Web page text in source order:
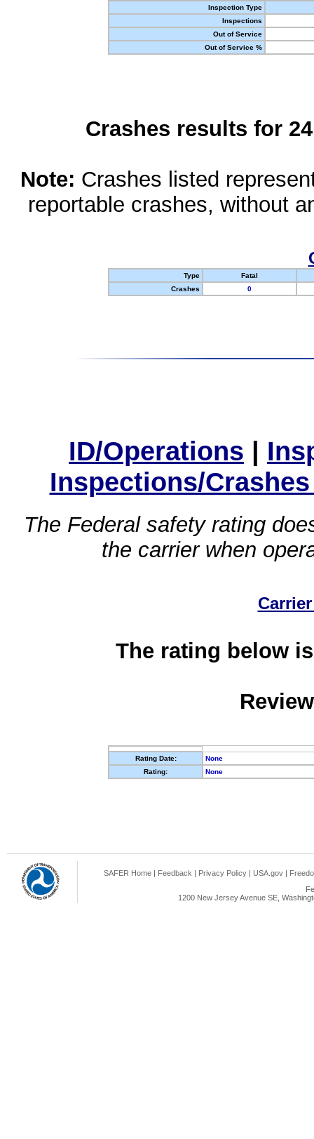
Inspection Type
Inspections
Out of Service
Out of Service %
Crashes results for
Note: Crashes listed
reportable crashes, without
Type
Fatal
Crashes
0
ID/Operations |
Inspections/
The Federal safety rating
the carrier when
The rating below
Rating Date:
None
Rating:
None
SAFER Home | Feedback | Privacy Policy | USA.gov |
1200 New Jersey Avenue SE,